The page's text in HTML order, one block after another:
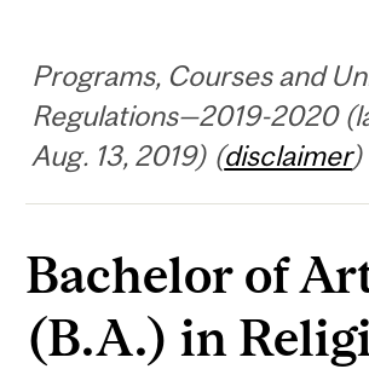
Programs, Courses and
Regulations—2019-2020
Aug. 13, 2019) (disclaimer)
Bachelor of
(B.A.) in